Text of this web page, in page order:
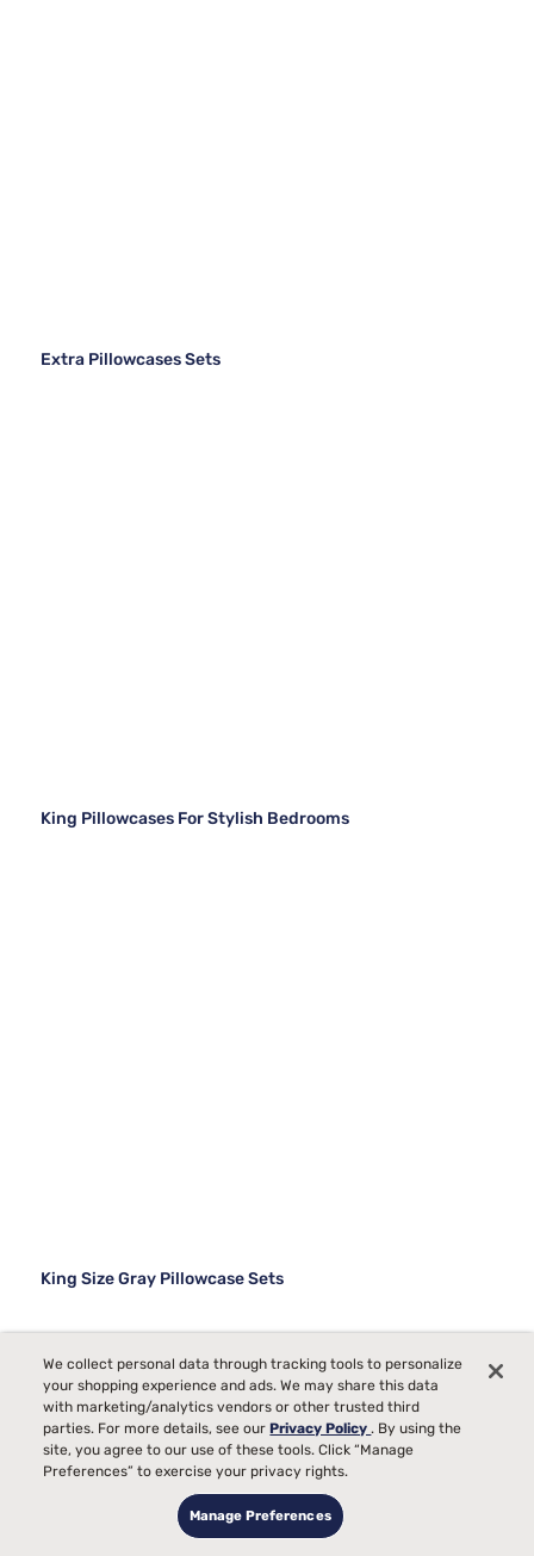
Extra Pillowcases Sets
King Pillowcases For Stylish Bedrooms
King Size Gray Pillowcase Sets
We collect personal data through tracking tools to personalize
your shopping experience and ads. We may share this data
with marketing/analytics vendors or other trusted third
parties. For more details, see ourPrivacy Policy. By using the
site, you agree to our use of these tools. Click “Manage
Preferences” to exercise your privacy rights.
Manage Preferences